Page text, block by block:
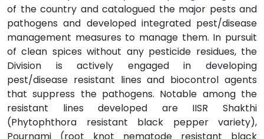
of the country and catalogued the major pests and
pathogens and developed integrated pest/disease
management measures to manage them. In pursuit
of clean spices without any pesticide residues, the
Division is actively engaged in developing
pest/disease resistant lines and biocontrol agents
that suppress the pathogens. Notable among the
resistant lines developed are IISR Shakthi
(Phytophthora resistant black pepper variety),
Pournami (root knot nematode resistant black